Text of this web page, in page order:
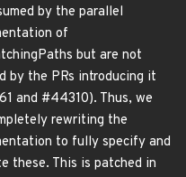
by the parallel
of
but are not
by the PRs introducing it
and #44310). Thus, we
rewriting the
to fully specify and
these. This is patched in